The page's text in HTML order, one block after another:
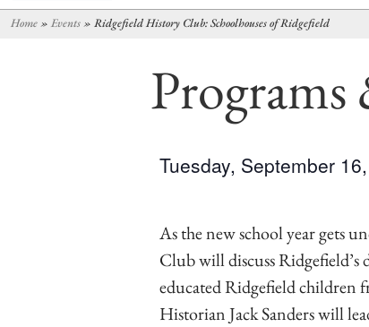
Home» Events» Ridgefield History Club: Schoolhouses of Ridgefield
Programs
Tuesday, September
As the new school year gets
Club will discuss
educated Ridgefield children
Historian Jack Sanders will